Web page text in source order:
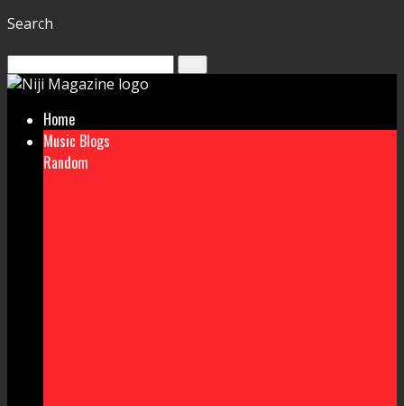
Search
Home
Music Blogs
Random